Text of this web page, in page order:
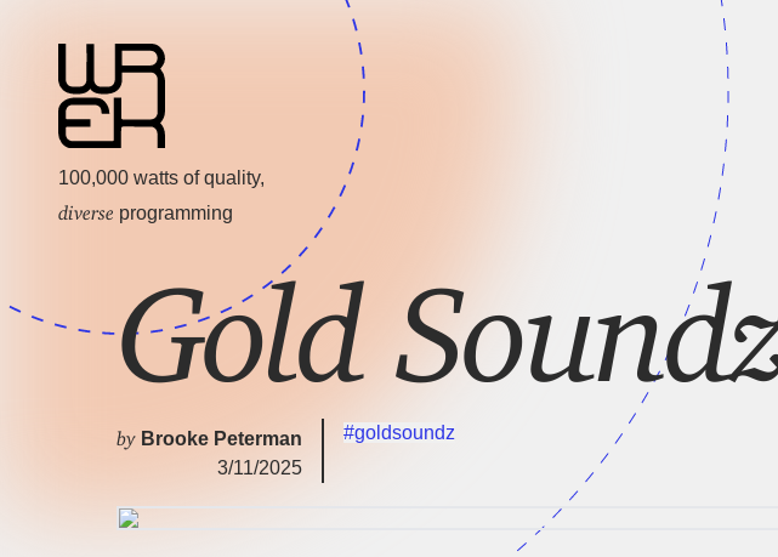
100,000 watts of quality,
diverse programming
Gold
by Brooke Peterman
3/11/2025
#goldsoundz